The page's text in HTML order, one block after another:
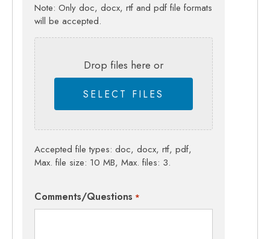
Note: Only doc, docx, rtf and pdf file formats
will be accepted.
Drop files here or
SELECT FILES
Accepted file types: doc, docx, rtf, pdf,
Max. file size: 10 MB, Max. files: 3.
Comments/Questions *